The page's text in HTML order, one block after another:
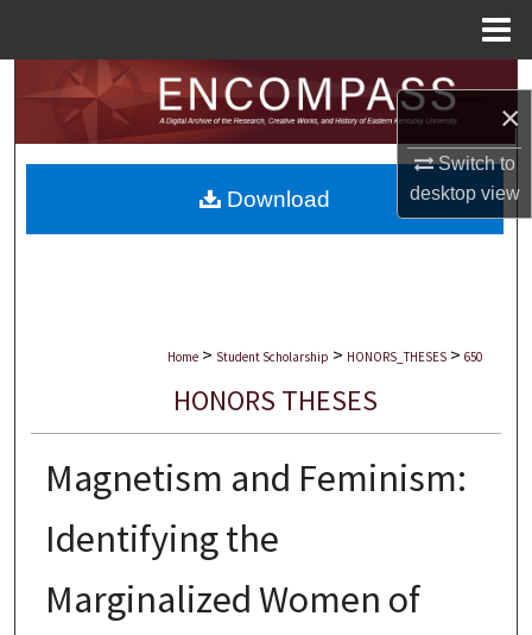
×
Switch to
desktopview
Search
Browse Collections
My Account
Home > Student Scholarship > HONORS_THESES > 650
HONORS THESES
Magnetism and Feminism:
Identifying the
Marginalized Women of
Download